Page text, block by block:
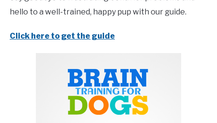
hello to a well-trained, happy pup with our guide.
Click here to get the guide